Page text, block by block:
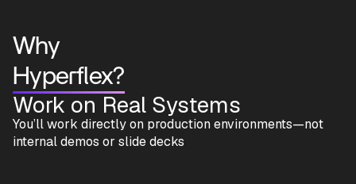
Why
Hyperflex?
Work on Real Systems
You’ll work directly on production environments—not
internal demos or slide decks